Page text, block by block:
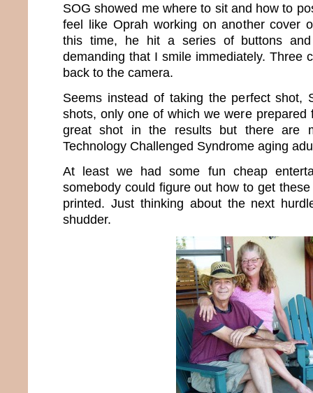
SOG showed me where to sit and how to
feel like Oprah working on another cover
this time, he hit a series of buttons
demanding that I smile immediately. Three
back to the camera.
Seems instead of taking the perfect shot,
shots, only one of which we were prepared
great shot in the results but there are
Technology Challenged Syndrome aging
At least we had some fun cheap
somebody could figure out how to get
printed. Just thinking about the next
shudder.